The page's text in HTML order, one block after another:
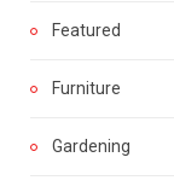
Featured
Furniture
Gardening